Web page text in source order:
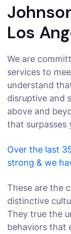
Los
We are
services to
understand
disruptive and
above and
that surpasses
Over the last
strong & we
These are the
distinctive
They true the
behaviors that